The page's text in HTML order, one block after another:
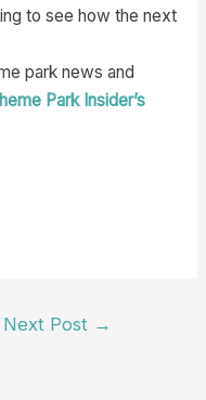
to see how the next
park news and
Park Insider’s
Next Post →